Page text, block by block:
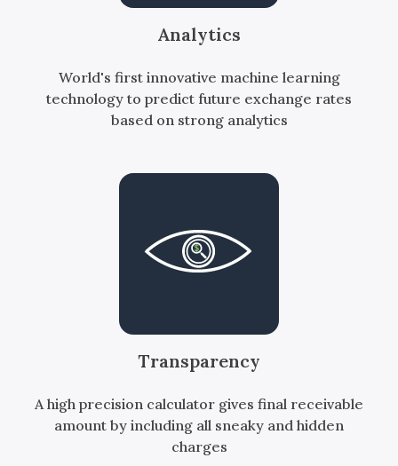
Analytics
World's first innovative machine learning
technology to predict future exchange rates
based on strong analytics
Transparency
A high precision calculator gives final receivable
amount by including all sneaky and hidden
charges